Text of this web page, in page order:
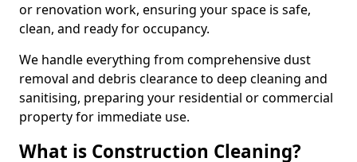
or renovation work, ensuring your space is safe,
clean, and ready for occupancy.
We handle everything from comprehensive dust
removal and debris clearance to deep cleaning and
sanitising, preparing your residential or commercial
property for immediate use.
What is Construction Cleaning?